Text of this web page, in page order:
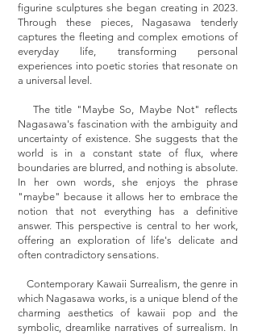
figurine sculptures she began creating in 2023.
Through these pieces, Nagasawa tenderly
captures the fleeting and complex emotions of
everyday life, transforming personal
experiences into poetic stories that resonate on
a universal level.
The title "Maybe So, Maybe Not" reflects
Nagasawa's fascination with the ambiguity and
uncertainty of existence. She suggests that the
world is in a constant state of flux, where
boundaries are blurred, and nothing is absolute.
In her own words, she enjoys the phrase
"maybe" because it allows her to embrace the
notion that not everything has a definitive
answer. This perspective is central to her work,
offering an exploration of life's delicate and
often contradictory sensations.
Contemporary Kawaii Surrealism, the genre in
which Nagasawa works, is a unique blend of the
charming aesthetics of kawaii pop and the
symbolic, dreamlike narratives of surrealism. In